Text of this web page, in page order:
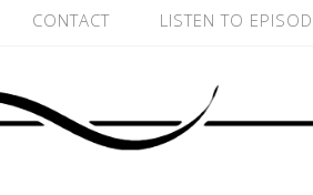
CONTACT LISTEN TO